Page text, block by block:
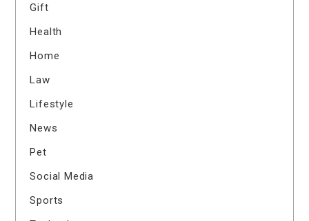
Gift
Health
Home
Law
Lifestyle
News
Pet
Social Media
Sports